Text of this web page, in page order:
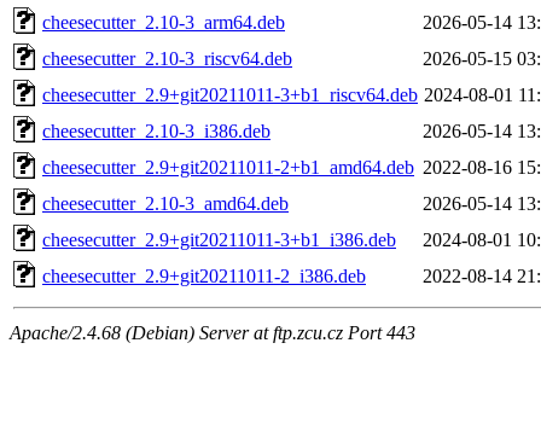
cheesecutter_2.10-3_arm64.deb
2026-05-14
cheesecutter_2.10-3_riscv64.deb
2026-05-15
cheesecutter_2.9+git20211011-3+b1_riscv64.deb 2024-08-01
cheesecutter_2.10-3_i386.deb
2026-05-14
cheesecutter_2.9+git20211011-2+b1_amd64.deb 2022-08-16
cheesecutter_2.10-3_amd64.deb
2026-05-14
cheesecutter_2.9+git20211011-3+b1_i386.deb
2024-08-01
cheesecutter_2.9+git20211011-2_i386.deb
2022-08-14
Apache/2.4.68 (Debian) Server at ftp.zcu.cz Port 443